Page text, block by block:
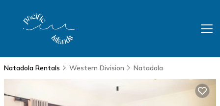
Natadola Rentals Western Division Natadola